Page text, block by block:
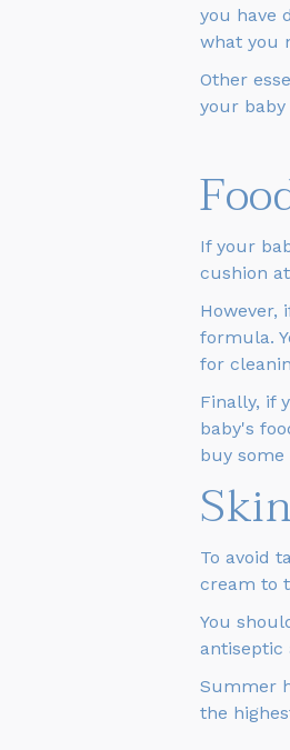
you have
what you
Other
your
If your
cushion
However,
formula.
for
Finally, if
baby's
buy
To avoid
cream to
You
antiseptic
Summer
the